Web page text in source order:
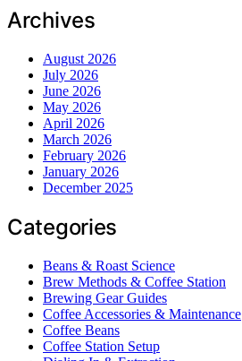
Archives
August 2026
July 2026
June 2026
May 2026
April 2026
March 2026
February 2026
January 2026
December 2025
Categories
Beans & Roast Science
Brew Methods & Coffee Station
Brewing Gear Guides
Coffee Accessories & Maintenance
Coffee Beans
Coffee Station Setup